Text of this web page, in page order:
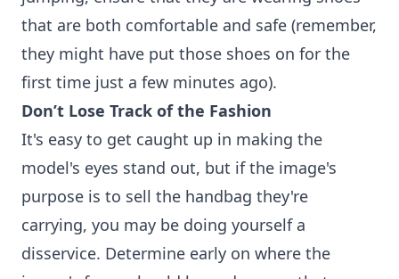
that are both comfortable and safe (remember,
they might have put those shoes on for the
first time just a few minutes ago).
Don’t Lose Track of the Fashion
It's easy to get caught up in making the
model's eyes stand out, but if the image's
purpose is to sell the handbag they're
carrying, you may be doing yourself a
disservice. Determine early on where the